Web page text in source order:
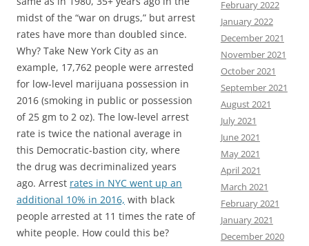
midst of the “war on drugs,” but arrest
rates have more than doubled since.
Why? Take New York City as an
example, 17,762 people were arrested
for low-level marijuana possession in
2016 (smoking in public or possession
of 25 gm to 2 oz). The low-level arrest
rate is twice the national average in
this Democratic-bastion city, where
the drug was decriminalized years
ago. Arrest rates in NYC went up an
additional 10% in 2016, with black
people arrested at 11 times the rate of
white people. How could this be?
February 2022
January 2022
December 2021
November 2021
October 2021
September 2021
August 2021
July 2021
June 2021
May 2021
April 2021
March 2021
February 2021
January 2021
December 2020